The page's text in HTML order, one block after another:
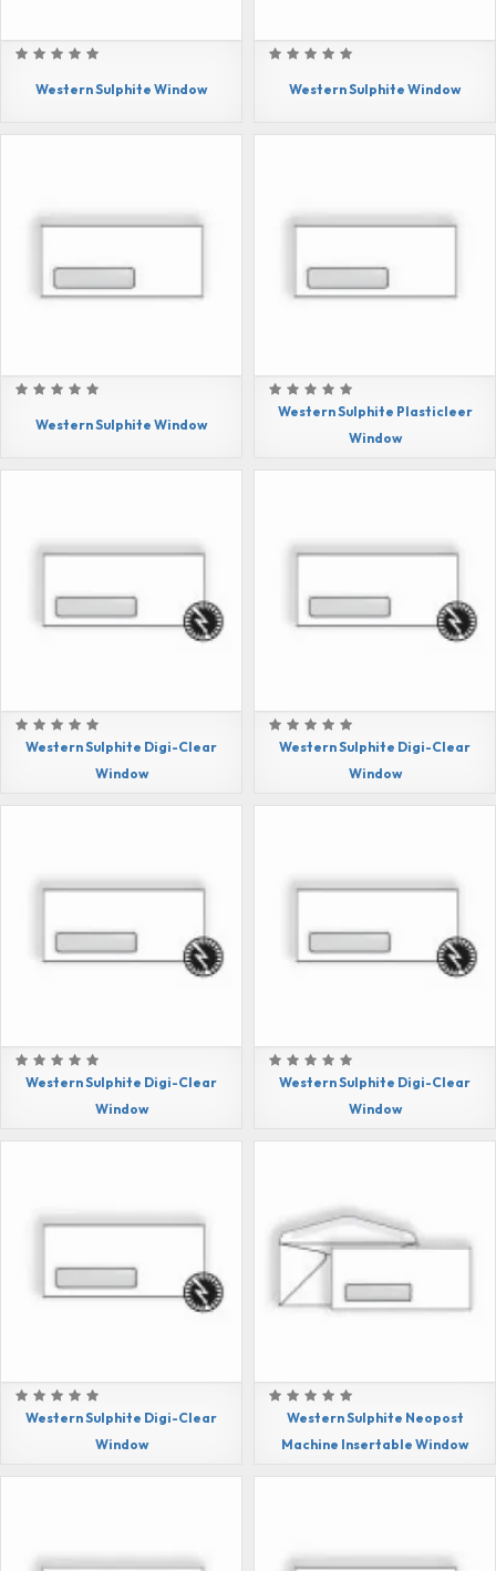
Western Sulphite Window Western Sulphite Window
Western Sulphite Window
Western Sulphite Plasticleer
Window
Western Sulphite Digi-Clear
Window
Western Sulphite Digi-Clear
Window
Western Sulphite Digi-Clear
Window
Western Sulphite Digi-Clear
Window
Western Sulphite Digi-Clear
Window
Western Sulphite Neopost
Machine Insertable Window